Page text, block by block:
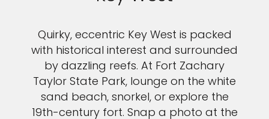
Quirky, eccentric Key West is packed
with historical interest and surrounded
by dazzling reefs. At Fort Zachary
Taylor State Park, lounge on the white
sand beach, snorkel, or explore the
19th-century fort. Snap a photo at the